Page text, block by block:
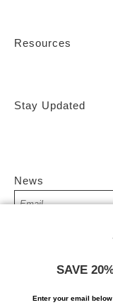
Resources
Stay Updated
News
I’d like to receive
SAVE
Enter your email below